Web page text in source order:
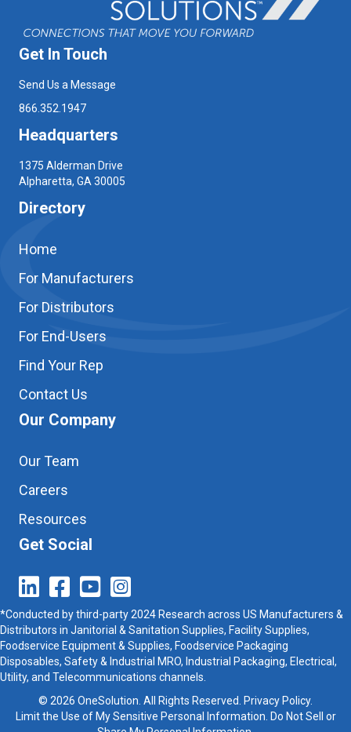
Get In Touch
Send Us a Message
866.352.1947
Headquarters
1375 Alderman Drive
Alpharetta, GA 30005
Directory
Home
For Manufacturers
For Distributors
For End-Users
Find Your Rep
Contact Us
Our Company
Our Team
Careers
Resources
Get Social
*Conducted by third-party 2024 Research across US Manufacturers &
Distributors in Janitorial & Sanitation Supplies, Facility Supplies,
Foodservice Equipment & Supplies, Foodservice Packaging
Disposables, Safety & Industrial MRO, Industrial Packaging, Electrical,
Utility, and Telecommunications channels.
© 2026 OneSolution. All Rights Reserved.
Privacy Policy.
Limit the Use of My Sensitive Personal Information. Do Not Sell or